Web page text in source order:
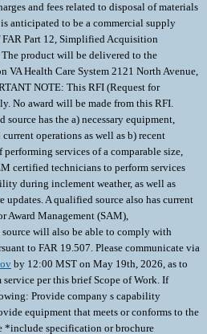
and fees related to disposal of materials
anticipated to be a commercial supply
Part 12, Simplified Acquisition
product will be delivered to the
Health Care System 2121 North Avenue,
NOTE: This RFI (Request for
No award will be made from this RFI.
has the a) necessary equipment,
operations as well as b) recent
services of a comparable size,
certified technicians to perform services
during inclement weather, as well as
updates. A qualified source also has current
Award Management (SAM),
will also be able to comply with
to FAR 19.507. Please communicate via
by 12:00 MST on May 19th, 2026, as to
per this brief Scope of Work. If
Provide company s capability
equipment that meets or conforms to the
*include specification or brochure